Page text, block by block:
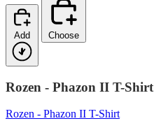
Add Choose
Rozen - Phazon II T-Shirt
Rozen - Phazon II T-Shirt